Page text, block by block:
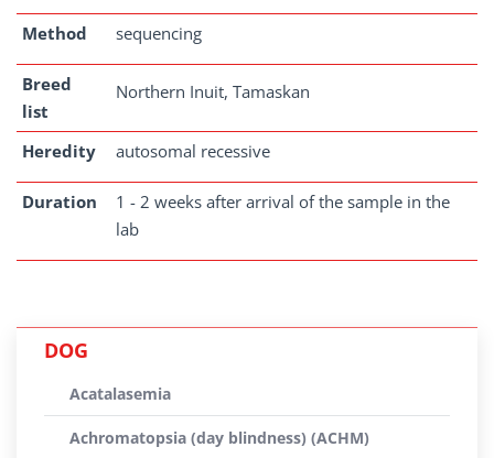
Method sequencing
Breed
list
Northern Inuit, Tamaskan
Heredity autosomal recessive
Duration
1 - 2 weeks after arrival of the sample in the
lab
DOG
Acatalasemia
Achromatopsia (day blindness) (ACHM)